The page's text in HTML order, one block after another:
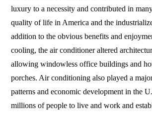
luxury to a necessity and contributed in
quality of life in America and the
addition to the obvious benefits and
cooling, the air conditioner altered
allowing windowless office buildings and
porches. Air conditioning also played a
patterns and economic development in the
millions of people to live and work and